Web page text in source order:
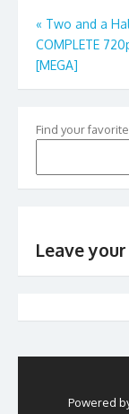
Post
navigation
« Two and a
COMPLETE
[MEGA]
Find your
Leave
Powered